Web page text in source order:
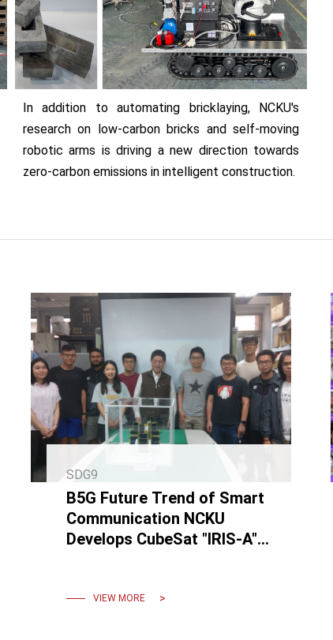
In addition to automating bricklaying, NCKU's
research on low-carbon bricks and self-moving
robotic arms is driving a new direction towards
zero-carbon emissions in intelligent construction.
SDG9
B5G Future Trend of Smart
Communication NCKU
Develops CubeSat "IRIS-A"
VIEW MORE